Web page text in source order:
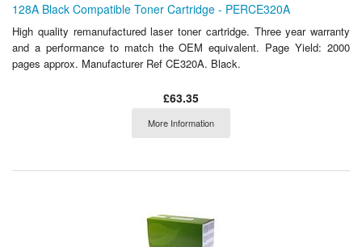
128A Black Compatible Toner Cartridge - PERCE320A
High quality remanufactured laser toner cartridge. Three year warranty
and a performance to match the OEM equivalent. Page Yield: 2000
pages approx. Manufacturer Ref CE320A. Black.
£63.35
More Information